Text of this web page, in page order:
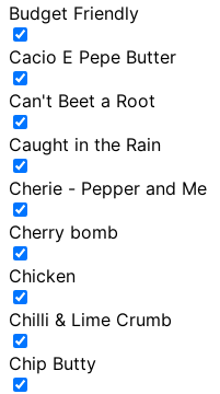
Budget Friendly
Cacio E Pepe Butter
Can't Beet a Root
Caught in the Rain
Cherie - Pepper and Me
Cherry bomb
Chicken
Chilli & Lime Crumb
Chip Butty